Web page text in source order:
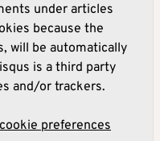
under articles
because the
will be automatically
is a third party
and/or trackers.
preferences